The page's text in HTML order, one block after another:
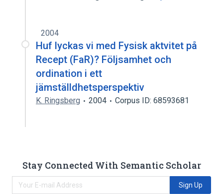
2004
Huf lyckas vi med Fysisk aktvitet på
Recept (FaR)? Följsamhet och
ordination i ett
jämställdhetsperspektiv
K. Ringsberg 2004 Corpus ID: 68593681
Stay Connected With Semantic Scholar
Sign Up